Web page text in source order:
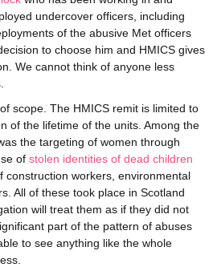
undercover officers, including
of the abusive Met officers
to choose him and HMICS gives
We cannot think of anyone less
scope. The HMICS remit is limited to
of the lifetime of the units. Among the
the targeting of women through
of stolen identities of dead children
construction workers, environmental
All of these took place in Scotland
will treat them as if they did not
part of the pattern of abuses
to see anything like the whole